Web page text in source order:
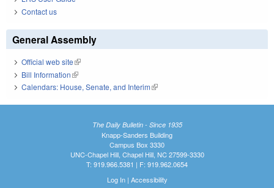
Contact us
General Assembly
Official web site(link is external)
Bill Information(link is external)
Calendars: House, Senate, and Interim(link is external)
The Daily Bulletin - Since 1935
Knapp-Sanders Building
Campus Box 3330
UNC-Chapel Hill, Chapel Hill, NC 27599-3330
T: 919.966.5381 | F: 919.962.0654
Log In| Accessibility